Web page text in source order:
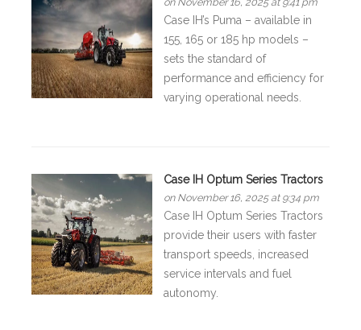
Case IH’s Puma – available in
155, 165 or 185 hp models –
sets the standard of
performance and efficiency for
varying operational needs.
Case IH Optum Series Tractors
on November 16, 2025 at 9:34 pm
Case IH Optum Series Tractors
provide their users with faster
transport speeds, increased
service intervals and fuel
autonomy.